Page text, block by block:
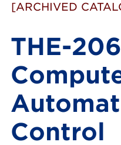
[ARCHIVED
THE-
Control